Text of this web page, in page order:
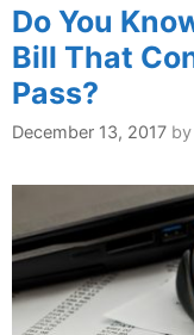
Do You
Bill That
Pass?
December 13, 2017 by